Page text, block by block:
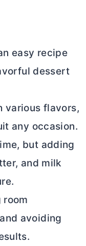
easy recipe
dessert
various flavors,
any occasion.
but adding
, and milk
room
avoiding